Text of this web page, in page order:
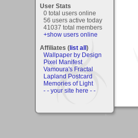
User Stats
0 total users online
56 users active today
41037 total members
+show users online
Affiliates (list all)
Wallpaper by Design
Pixel Manifest
Vamoura's Fractal
Lapland Postcard
Memories of Light
- - your site here - -